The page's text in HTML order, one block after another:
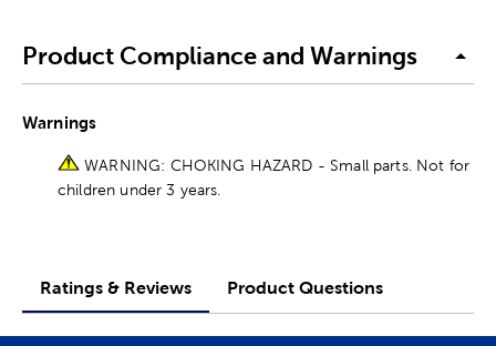
Product Compliance and Warnings
Warnings
WARNING: CHOKING HAZARD - Small parts. Not for
children under 3 years.
Ratings & Reviews Product Questions